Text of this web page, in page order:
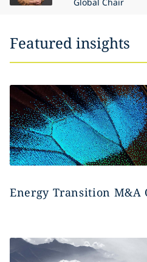
Featured insights
Energy Transition M&A